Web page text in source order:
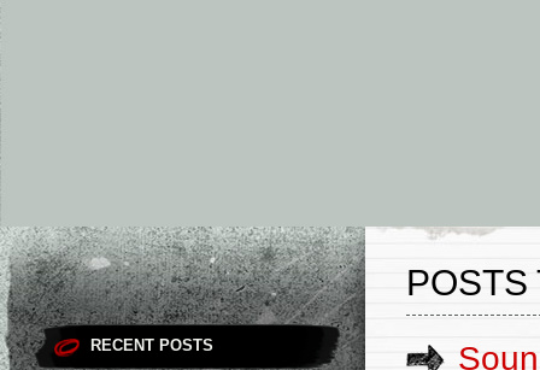
RECENT POSTS
POSTS